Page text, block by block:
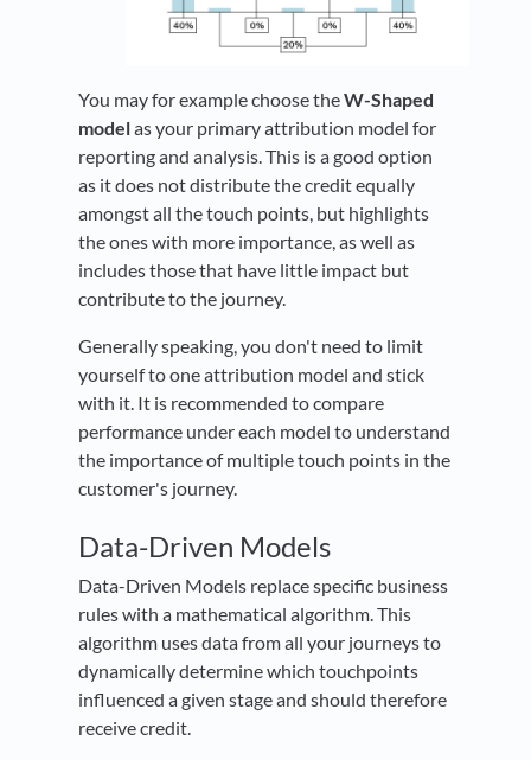
You may for example choose theW-Shaped
modelas your primary attribution model for
reporting and analysis. This is a good option
as it does not distribute the credit equally
amongst all the touch points, but highlights
the ones with more importance, as well as
includes those that have little impact but
contribute to the journey.
Generally speaking, you don't need to limit
yourself to one attribution model and stick
with it. It is recommended to compare
performance under each model to understand
the importance of multiple touch points in the
customer's journey.
Data-Driven Models
Data-Driven Models replace specific business
rules with a mathematical algorithm. This
algorithm uses data from all your journeys to
dynamically determine which touchpoints
influenced a given stage and should therefore
receive credit.